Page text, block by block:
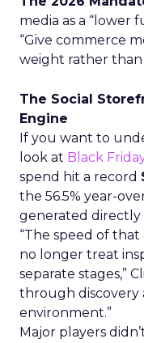
media as a “lower
“Give commerce
weight rather than
The Social
Engine
If you want to
look at Black
spend hit a record
the 56.5% year-
generated directly
“The speed of
no longer treat
separate stages,”
through discovery
environment.”
Major players